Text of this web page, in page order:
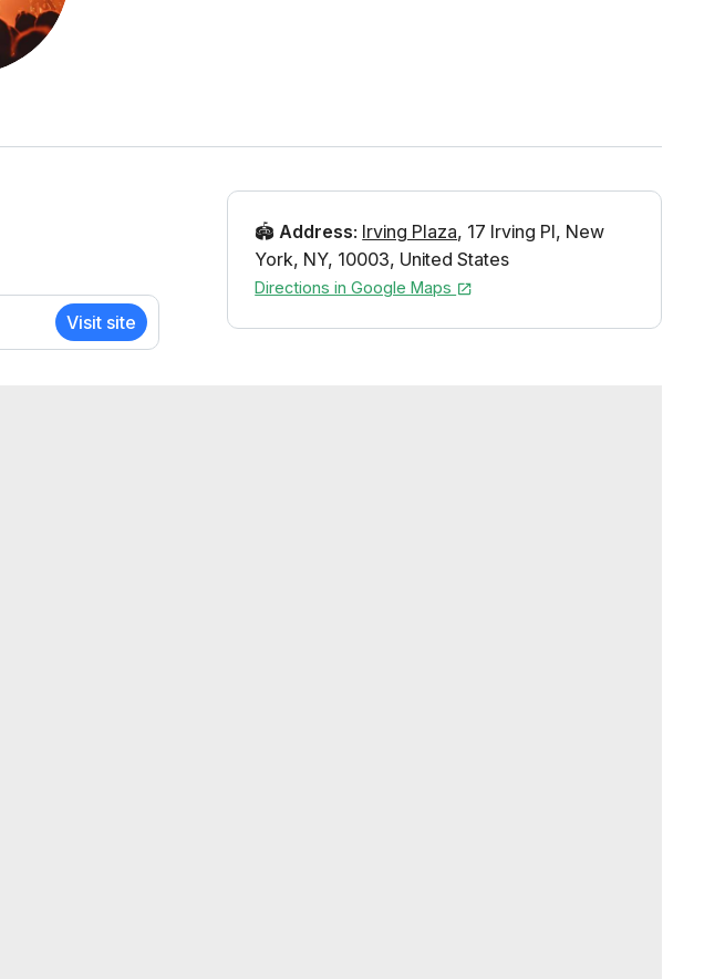
🏟️ Address: Irving Plaza, 17 Irving Pl, New
York, NY, 10003, United States
Directions in Google Maps
Visit site